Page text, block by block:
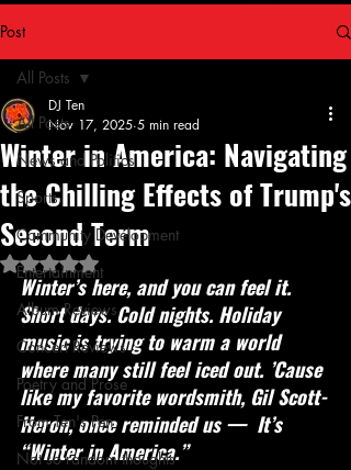
Post
All Posts
News and Politics
Sports
Community Development
Entertainment
Album Reviews
Concert Reviews
Poetry and Prose
From Ten's Pen
Not so random thoughts
All Posts
Winter in America: Navigating
the Chilling Effects of Trump's
Second Term
DJ Ten
Nov 17, 2025 5 min read
Rated NaN out of 5 stars.
Winter’s here, and you can feel it.
Short days. Cold nights. Holiday
music is trying to warm a world
where many still feel iced out. ’Cause
like my favorite wordsmith, Gil Scott-
Heron, once reminded us —  It’s
“Winter in America.”